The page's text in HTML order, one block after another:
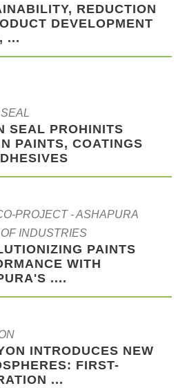
REDUCTION
DEVELOPMENT
...
SEAL PROHINITS
PAINTS, COATINGS
PROJECT - ASHAPURA
INDUSTRIES
PAINTS
WITH
....
INTRODUCES NEW
FIRST-
...